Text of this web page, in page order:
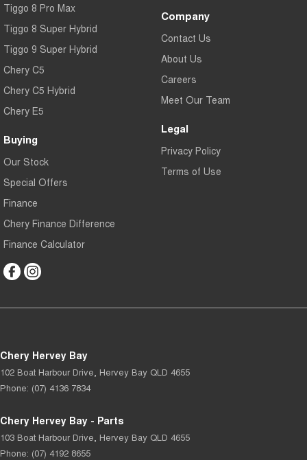
Tiggo 8 Pro Max
Tiggo 8 Super Hybrid
Tiggo 9 Super Hybrid
Chery C5
Chery C5 Hybrid
Chery E5
Buying
Our Stock
Special Offers
Finance
Chery Finance Difference
Finance Calculator
Company
Contact Us
About Us
Careers
Meet Our Team
Legal
Privacy Policy
Terms of Use
Chery Hervey Bay
102 Boat Harbour Drive, Hervey Bay QLD 4655
Phone: (07) 4136 7834
Chery Hervey Bay - Parts
103 Boat Harbour Drive, Hervey Bay QLD 4655
Phone: (07) 4192 8655